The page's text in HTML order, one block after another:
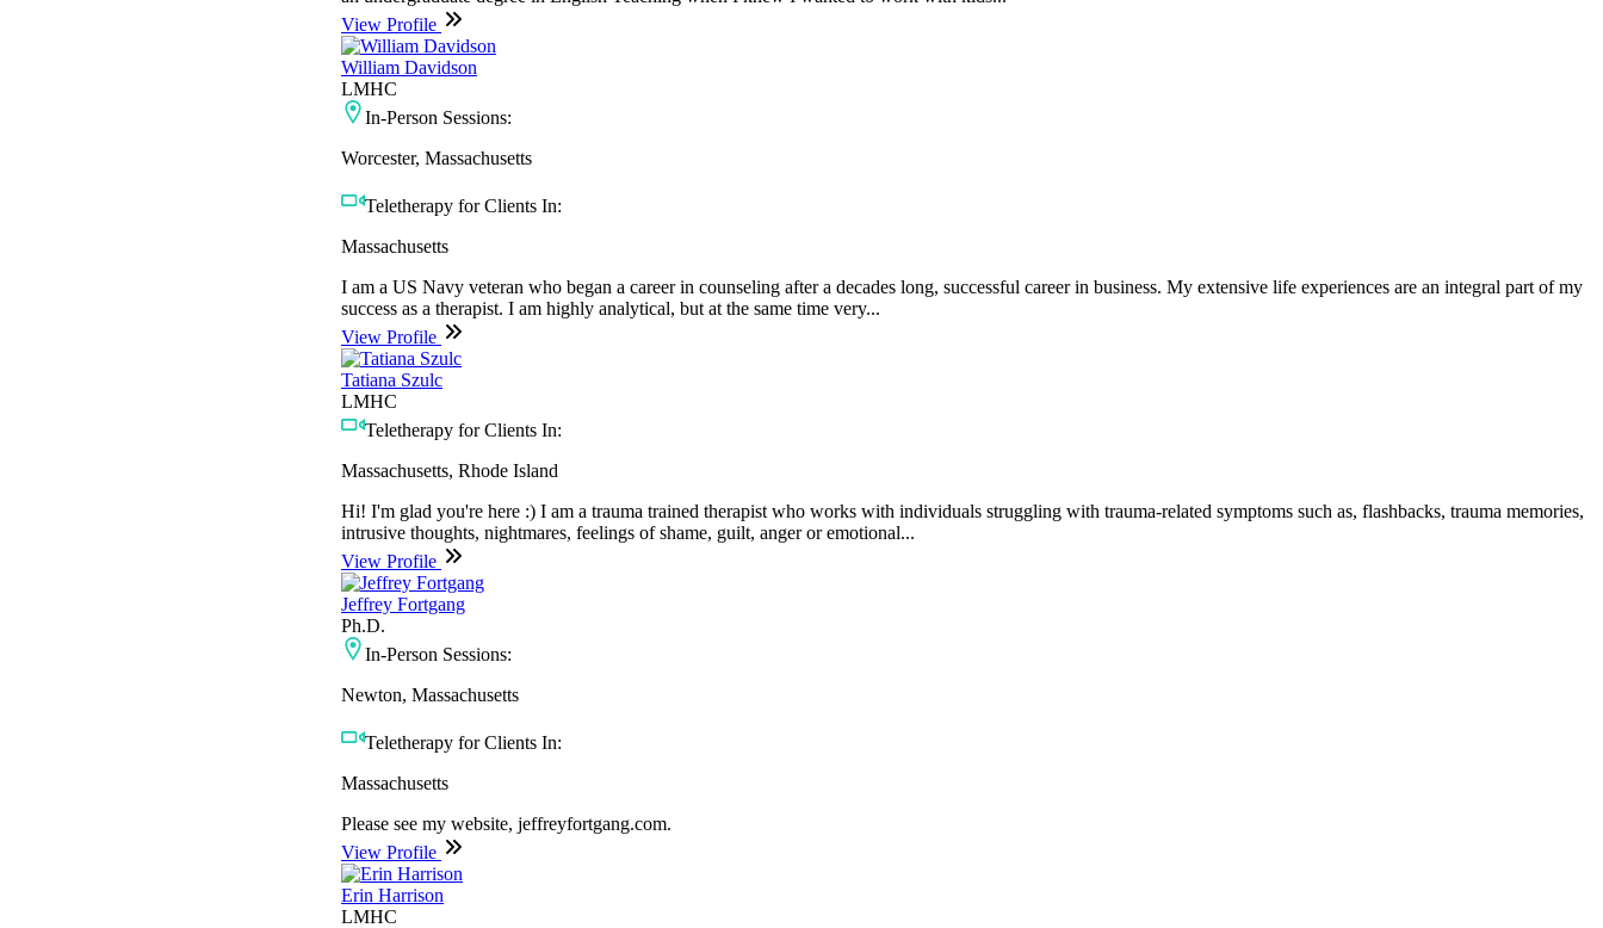
View Profile
William Davidson
LMHC
In-Person Sessions:
Worcester, Massachusetts
Teletherapy for Clients In:
Massachusetts
I am a US Navy veteran who began a career in counseling after a decades long, successful career in business. My extensive life experiences are an integral part of my
success as a therapist. I am highly analytical, but at the same time very...
View Profile
Tatiana Szulc
LMHC
Teletherapy for Clients In:
Massachusetts, Rhode Island
Hi! I'm glad you're here :) I am a trauma trained therapist who works with individuals struggling with trauma-related symptoms such as, flashbacks, trauma memories,
intrusive thoughts, nightmares, feelings of shame, guilt, anger or emotional...
View Profile
Jeffrey Fortgang
Ph.D.
In-Person Sessions:
Newton, Massachusetts
Teletherapy for Clients In:
Massachusetts
Please see my website, jeffreyfortgang.com.
View Profile
Erin Harrison
LMHC